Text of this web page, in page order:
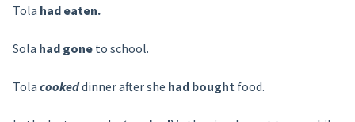
Tola had eaten.
Sola had goneto school.
Tola cookeddinner after she had boughtfood.